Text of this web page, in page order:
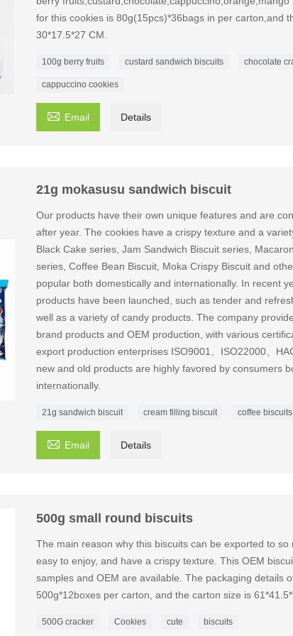
for this cookies is 80g(15pcs)*36bags in per carton,and
30*17.5*27 CM.
100g berry fruits custard sandwich biscuits chocolate
cappuccino cookies
 Email Details
21g mokasusu sandwich biscuit
Our products have their own unique features and are
after year. The cookies have a crispy texture and a
Black Cake series, Jam Sandwich Biscuit series,
series, Coffee Bean Biscuit, Moka Crispy Biscuit and
popular both domestically and internationally. In recent
products have been launched, such as tender and
well as a variety of candy products. The company
brand products and OEM production, with various
export production enterprises ISO9001、ISO22000、
new and old products are highly favored by consumers
internationally.
21g sandwich biscuit cream filling biscuit coffee biscuits
 Email Details
500g small round biscuits
The main reason why this biscuits can be exported to so
easy to enjoy, and have a crispy texture. This OEM
samples and OEM are available. The packaging details
500g*12boxes per carton, and the carton size is
500G cracker Cookies cute biscuits